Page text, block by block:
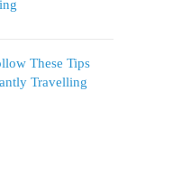
These Tips
Travelling